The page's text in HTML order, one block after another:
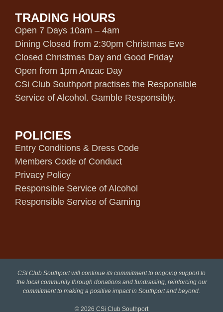
TRADING HOURS
Open 7 Days 10am – 4am
Dining Closed from 2:30pm Christmas Eve
Closed Christmas Day and Good Friday
Open from 1pm Anzac Day
CSi Club Southport practises the Responsible
Service of Alcohol. Gamble Responsibly.
POLICIES
Entry Conditions & Dress Code
Members Code of Conduct
Privacy Policy
Responsible Service of Alcohol
Responsible Service of Gaming
CSI Club Southport will continue its commitment to ongoing support to
the local community through donations and fundraising, reinforcing our
commitment to making a positive impact in Southport and beyond.
© 2026 CSi Club Southport